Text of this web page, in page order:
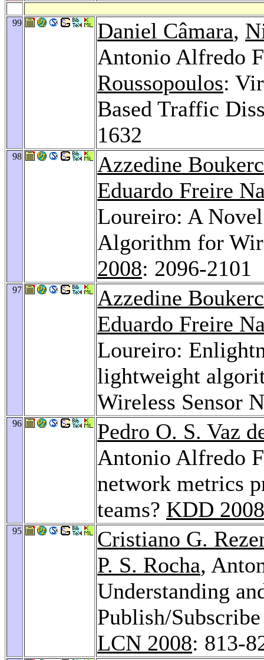
99 Daniel Câmara,
Antonio Alfredo
Roussopoulos:
Based Traffic
1632
98
Azzedine
Eduardo Freire
Loureiro: A
Algorithm for
2008: 2096-2101
97
Azzedine
Eduardo Freire
Loureiro:
lightweight
Wireless Sensor
96
Pedro O. S. Vaz
Antonio Alfredo
network metrics
teams? KDD 2008
95
Cristiano G.
P. S. Rocha,
Understanding
Publish/
LCN 2008: 813-